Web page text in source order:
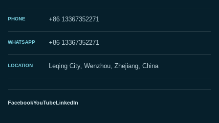
PHONE +86 13367352271
WHATSAPP +86 13367352271
LOCATION Leqing City, Wenzhou, Zhejiang, China
FacebookYouTubeLinkedIn